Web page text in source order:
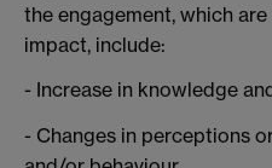
the engagement, which
impact, include:
- Increase in knowledge
- Changes in perceptions